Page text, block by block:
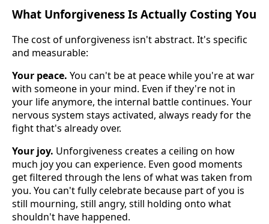
What Unforgiveness Is Actually Costing You
The cost of unforgiveness isn't abstract. It's specific
and measurable:
Your peace. You can't be at peace while you're at war
with someone in your mind. Even if they're not in
your life anymore, the internal battle continues. Your
nervous system stays activated, always ready for the
fight that's already over.
Your joy. Unforgiveness creates a ceiling on how
much joy you can experience. Even good moments
get filtered through the lens of what was taken from
you. You can't fully celebrate because part of you is
still mourning, still angry, still holding onto what
shouldn't have happened.